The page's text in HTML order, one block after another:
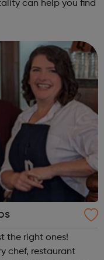
can help you find
the right ones!
chef, restaurant